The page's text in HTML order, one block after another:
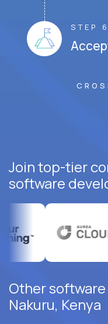
STEP 6
Join top-tier
software
Other
Nakuru, Kenya